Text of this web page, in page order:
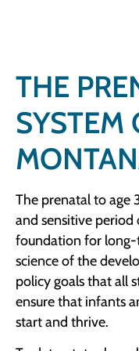
THE
SYSTEM
The prenatal to age
and sensitive
foundation for long-
science of the
policy goals that all
ensure that infants
start and thrive.